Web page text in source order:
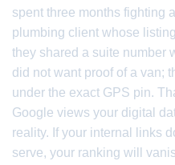
spent three months fighting
plumbing client whose
they shared a suite number
did not want proof of a van;
under the exact GPS pin.
Google views your digital
reality. If your internal links
serve, your ranking will